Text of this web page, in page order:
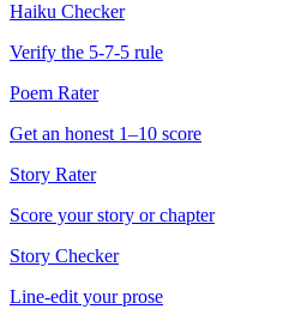
Haiku Checker
Verify the 5-7-5 rule
Poem Rater
Get an honest 1–10 score
Story Rater
Score your story or chapter
Story Checker
Line-edit your prose